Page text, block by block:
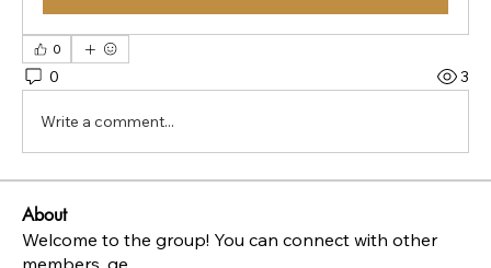
0
0 3
Write a comment...
About
Welcome to the group! You can connect with other
members, ge